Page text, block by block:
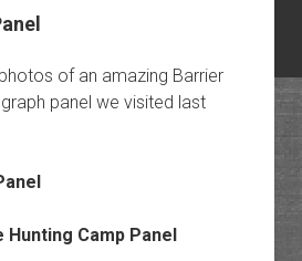
of an amazing Barrier
panel we visited last